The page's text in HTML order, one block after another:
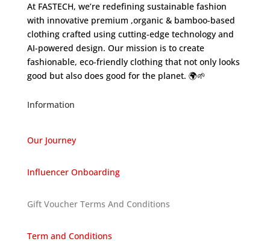
At FASTECH, we’re redefining sustainable fashion
with innovative premium ,organic & bamboo-based
clothing crafted using cutting-edge technology and
AI-powered design. Our mission is to create
fashionable, eco-friendly clothing that not only looks
good but also does good for the planet. 🌍🌱
Information
Our Journey
Influencer Onboarding
Gift Voucher Terms And Conditions
Term and Conditions